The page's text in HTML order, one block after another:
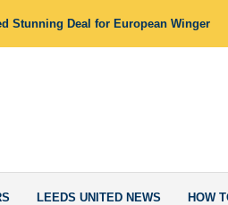
Stunning Deal for European Winger
LEEDS UNITED NEWS HOW